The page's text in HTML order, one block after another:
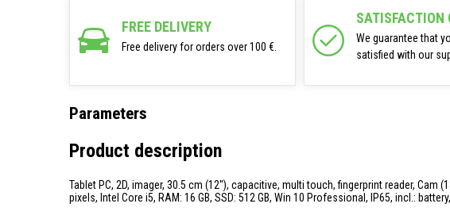
FREE DELIVERY
Free delivery for orders over 100 €.
SATISFACTION
We guarantee that
satisfied with our
Parameters
Product description
Tablet PC, 2D, imager, 30.5 cm (12''), capacitive, multi touch, fingerprint reader, Cam
pixels, Intel Core i5, RAM: 16 GB, SSD: 512 GB, Win 10 Professional, IP65, incl.: